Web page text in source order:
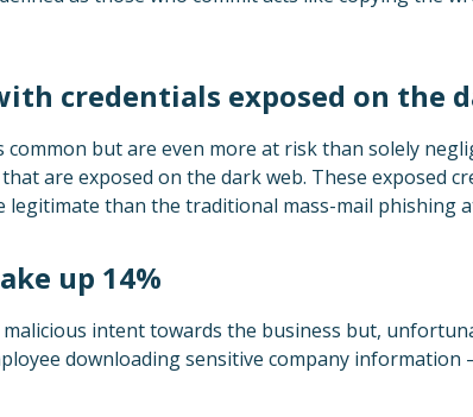
credentials exposed on the
but are even more at risk than solely
are exposed on the dark web. These
legitimate than the traditional mass-mail phishing
up 14%
intent towards the business but,
downloading sensitive company